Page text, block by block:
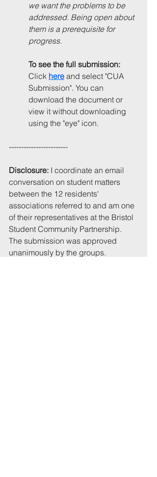
we want the problems to be
addressed. Being open about
them is a prerequisite for
progress.
To see the full submission:
Click here and select "CUA
Submission". You can
download the document or
view it without downloading
using the "eye" icon.
------------------------
Disclosure: I coordinate an email
conversation on student matters
between the 12 residents'
associations referred to and am one
of their representatives at the Bristol
Student Community Partnership.
The submission was approved
unanimously by the groups.